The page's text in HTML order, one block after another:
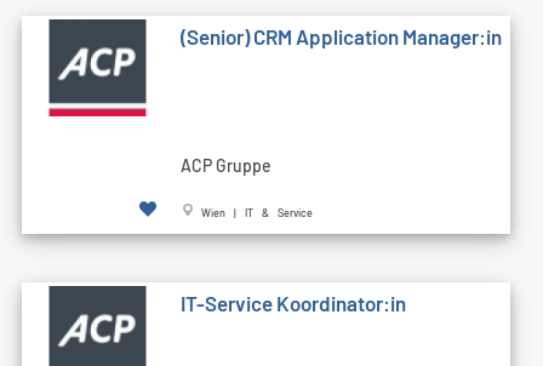
(Senior) CRM Application Manager:in
ACP Gruppe
Wien | IT & Service
IT-Service Koordinator:in